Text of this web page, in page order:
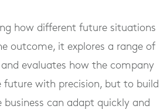
how different future situations
outcome, it explores a range of
evaluates how the company
future with precision, but to build
can adapt quickly and